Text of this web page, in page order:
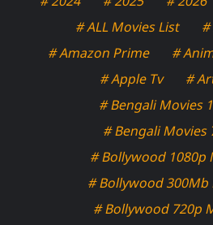
# ALL Movies List
#
# Amazon Prime
#
# Apple Tv
#
# Bengali Movies
# Bengali Movies
# Bollywood 1080p
# Bollywood 300Mb
# Bollywood 720p